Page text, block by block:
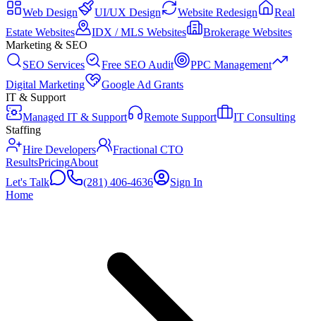
Web Design
UI/UX Design Website Redesign
Real
Estate Websites
IDX / MLS Websites
Brokerage Websites
Marketing & SEO
SEO Services
Free SEO Audit
PPC Management
Digital Marketing
Google Ad Grants
IT & Support
Managed IT & Support
Remote Support
IT Consulting
Staffing
Hire Developers
Fractional CTO
ResultsPricingAbout
Let's Talk
(281) 406-4636
Sign In
Home